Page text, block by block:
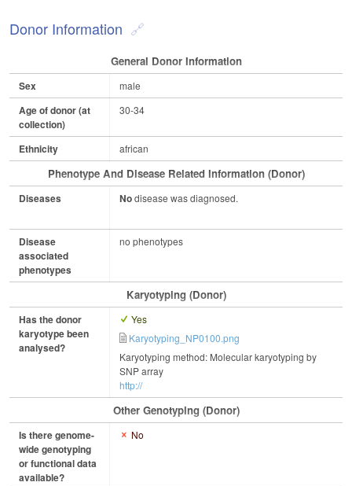
Donor Information
General Donor Information
Sex male
Age of donor (at
collection)
30-34
Ethnicity african
Phenotype And Disease Related Information (Donor)
Diseases Nodisease was diagnosed.
Disease
associated
phenotypes
no phenotypes
Karyotyping (Donor)
Has the donor
karyotype been
analysed?
Yes
Karyotyping_NP0100.png
Karyotyping method: Molecular karyotyping by
SNP array
http://
Other Genotyping (Donor)
Is there genome-
wide genotyping
or functional data
available?
No